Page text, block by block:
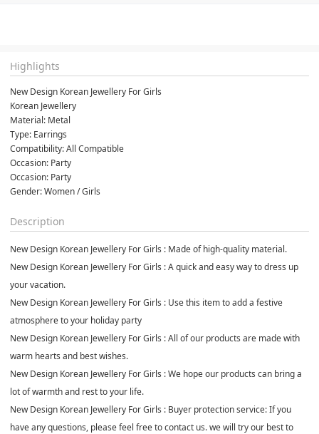
Highlights
New Design Korean Jewellery For Girls
Korean Jewellery
Material: Metal
Type: Earrings
Compatibility: All Compatible
Occasion: Party
Occasion: Party
Gender: Women / Girls
Description
New Design Korean Jewellery For Girls : Made of high-quality material.
New Design Korean Jewellery For Girls : A quick and easy way to dress up
your vacation.
New Design Korean Jewellery For Girls : Use this item to add a festive
atmosphere to your holiday party
New Design Korean Jewellery For Girls : All of our products are made with
warm hearts and best wishes.
New Design Korean Jewellery For Girls : We hope our products can bring a
lot of warmth and rest to your life.
New Design Korean Jewellery For Girls : Buyer protection service: If you
have any questions, please feel free to contact us. we will try our best to